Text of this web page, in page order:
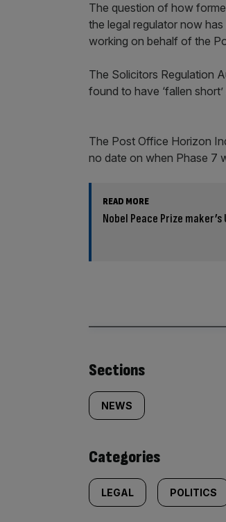
The question of how
the legal regulator now
working on behalf of the
The Solicitors Regulation
found to have ‘fallen
The Post Office Horizon
no date on when Phase 7
READ MORE
Nobel Peace Prize
Similarly
tagged
content:
Sections
NEWS
Categories
LEGAL POLITICS